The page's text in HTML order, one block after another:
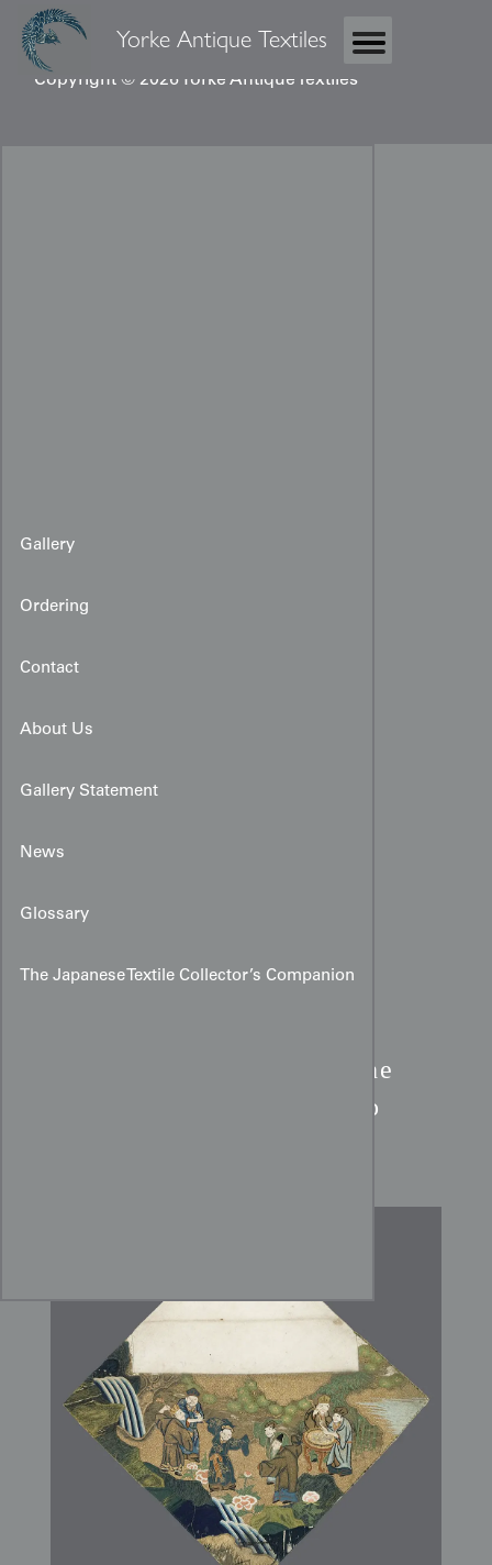
Yorke Antique Textiles
Copyright © 2026 Yorke Antique Textiles
Gallery
Ordering
Contact
About Us
Gallery Statement
News
Glossary
The Japanese Textile Collector’s Companion
The
Seven Sages of the Bamboo